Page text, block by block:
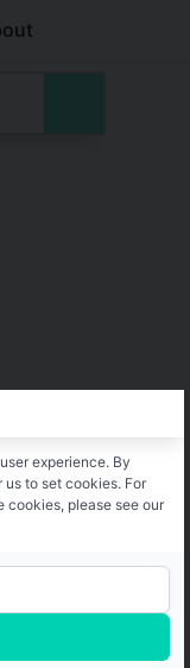
experience. By
to set cookies. For
cookies, please see our